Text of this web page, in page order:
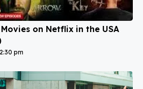
on Netflix in the USA
pm